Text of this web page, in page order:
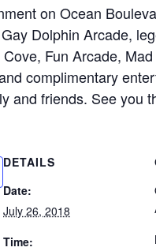
on Ocean
Dolphin Arcade,
Fun Arcade,
complimentary
and friends. See you
DETAILS
Date:
July 26, 2018
Time: